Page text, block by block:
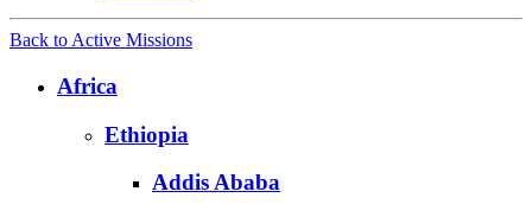
Back to Active Missions
Africa
Ethiopia
Addis Ababa